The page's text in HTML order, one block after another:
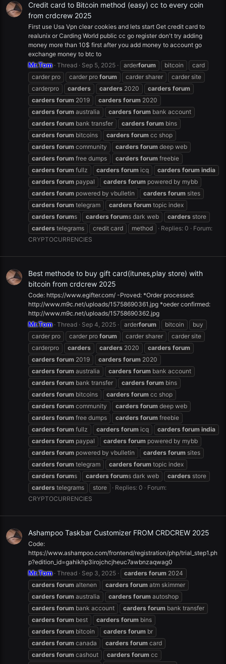
Credit card to Bitcoin method (easy) cc to every coin
from crdcrew 2025
First use Usa Vpn clear cookies and lets start Get credit card to
realunix or Carding World public cc go register don't try adding
money more than 10$ first after you add money to account go
exchange money to btc to
Mr.Tom Thread Sep 5, 2025 arderforum bitcoin
card
carder pro
carder pro forum carder sharer
carder site
carderpro
carders carders 2020 carders forum
carders forum 2019 carders forum 2020
carders forum australia carders forum bank account
carders forum bank transfer carders forum bins
carders forum bitcoins carders forum cc shop
carders forum community carders forum deep web
carders forum free dumps carders forum freebie
carders forum fullz carders forum icq carders forum india
carders forum paypal carders forum powered by mybb
carders forum powered by vbulletin carders forum sites
carders forum telegram carders forum topic index
carders forums carders forums dark web carders store
carders telegrams credit card method Replies: 0
Forum:
CRYPTOCURRENCIES
Best methode to buy gift card(itunes,play store) with
bitcoin from crdcrew 2025
Code: https://www.egifter.com/ -Proved: *Order processed:
http://www.m9c.net/uploads/15758690361.jpg *oeder confirmed:
http://www.m9c.net/uploads/15758690362.jpg
Mr.Tom Thread Sep 4, 2025 arderforum bitcoin
buy
carder pro
carder pro forum carder sharer
carder site
carderpro
carders carders 2020 carders forum
carders forum 2019 carders forum 2020
carders forum australia carders forum bank account
carders forum bank transfer carders forum bins
carders forum bitcoins carders forum cc shop
carders forum community carders forum deep web
carders forum free dumps carders forum freebie
carders forum fullz carders forum icq carders forum india
carders forum paypal carders forum powered by mybb
carders forum powered by vbulletin carders forum sites
carders forum telegram carders forum topic index
carders forums carders forums dark web carders store
carders telegrams store Replies: 0
Forum:
CRYPTOCURRENCIES
Ashampoo Taskbar Customizer FROM CRDCREW 2025
Code:
https://www.ashampoo.com/frontend/registration/php/trial_step1.ph
p?edition_id=gahikhp3irojchcjheuc7awbnzaqwag0
Mr.Tom Thread Sep 3, 2025 carders forum 2024
carders forum altenen carders forum atm skimmer
carders forum australia carders forum autoshop
carders forum bank account carders forum bank transfer
carders forum best carders forum bins
carders forum bitcoin carders forum br
carders forum canada carders forum card
carders forum cashout carders forum cc